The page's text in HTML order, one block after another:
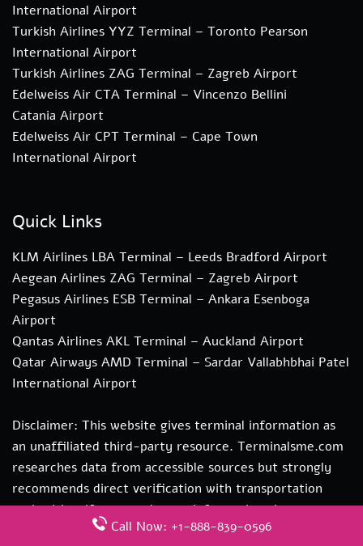
International Airport
Turkish Airlines YYZ Terminal – Toronto Pearson
International Airport
Turkish Airlines ZAG Terminal – Zagreb Airport
Edelweiss Air CTA Terminal – Vincenzo Bellini
Catania Airport
Edelweiss Air CPT Terminal – Cape Town
International Airport
Quick Links
KLM Airlines LBA Terminal – Leeds Bradford Airport
Aegean Airlines ZAG Terminal – Zagreb Airport
Pegasus Airlines ESB Terminal – Ankara Esenboga
Airport
Qantas Airlines AKL Terminal – Auckland Airport
Qatar Airways AMD Terminal – Sardar Vallabhbhai Patel
International Airport
Disclaimer: This website gives terminal information as
an unaffiliated third-party resource. Terminalsme.com
researches data from accessible sources but strongly
recommends direct verification with transportation
authorities. if you need more information about our
services you can contact us at hi@terminalsme.com
Call Now: +1-888-839-0596